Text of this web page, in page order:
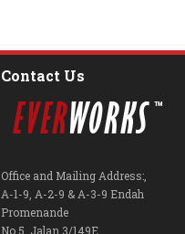
Contact Us
Office and Mailing Address:,
A-1-9, A-2-9 & A-3-9 Endah
Promenande
No.5, Jalan 3/149E,